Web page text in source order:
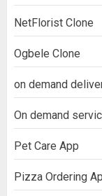
NetFlorist Clone
Ogbele Clone
on demand
On demand
Pet Care App
Pizza Ordering